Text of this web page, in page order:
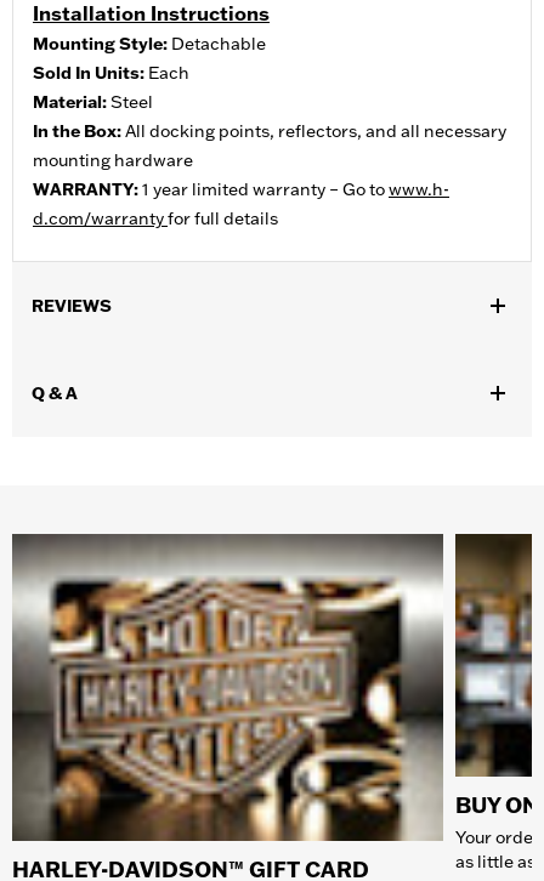
Installation Instructions
Mounting Style: Detachable
Sold In Units: Each
Material:Steel
In the Box:All docking points, reflectors, and all necessary
mounting hardware
WARRANTY:1 year limited warranty – Go towww.h-
d.com/warrantyfor full details
REVIEWS
Q & A
HARLEY-DAVIDSON™ GIFT CARD
BUY
Your
as little as